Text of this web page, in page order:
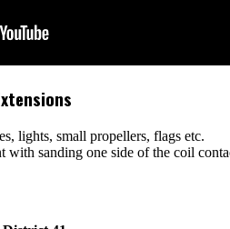
lights, small propellers, flags etc.
with sanding one side of the coil